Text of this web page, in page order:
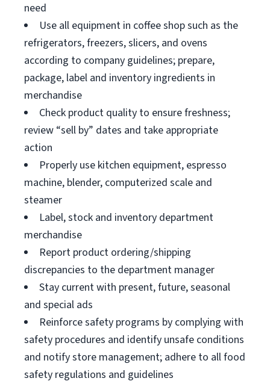
need
Use all equipment in coffee shop such as the
refrigerators, freezers, slicers, and ovens
according to company guidelines; prepare,
package, label and inventory ingredients in
merchandise
Check product quality to ensure freshness;
review “sell by” dates and take appropriate
action
Properly use kitchen equipment, espresso
machine, blender, computerized scale and
steamer
Label, stock and inventory department
merchandise
Report product ordering/shipping
discrepancies to the department manager
Stay current with present, future, seasonal
and special ads
Reinforce safety programs by complying with
safety procedures and identify unsafe conditions
and notify store management; adhere to all food
safety regulations and guidelines